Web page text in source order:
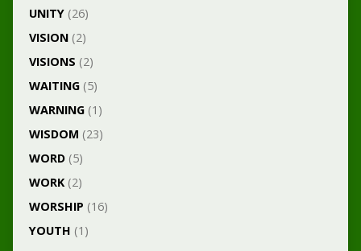
UNITY(26)
VISION(2)
VISIONS (2)
WAITING(5)
WARNING(1)
WISDOM (23)
WORD(5)
WORK(2)
WORSHIP (16)
YOUTH (1)